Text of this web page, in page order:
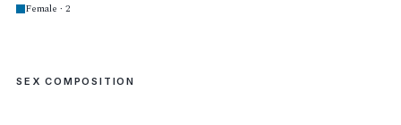
Female · 2
SEX COMPOSITION